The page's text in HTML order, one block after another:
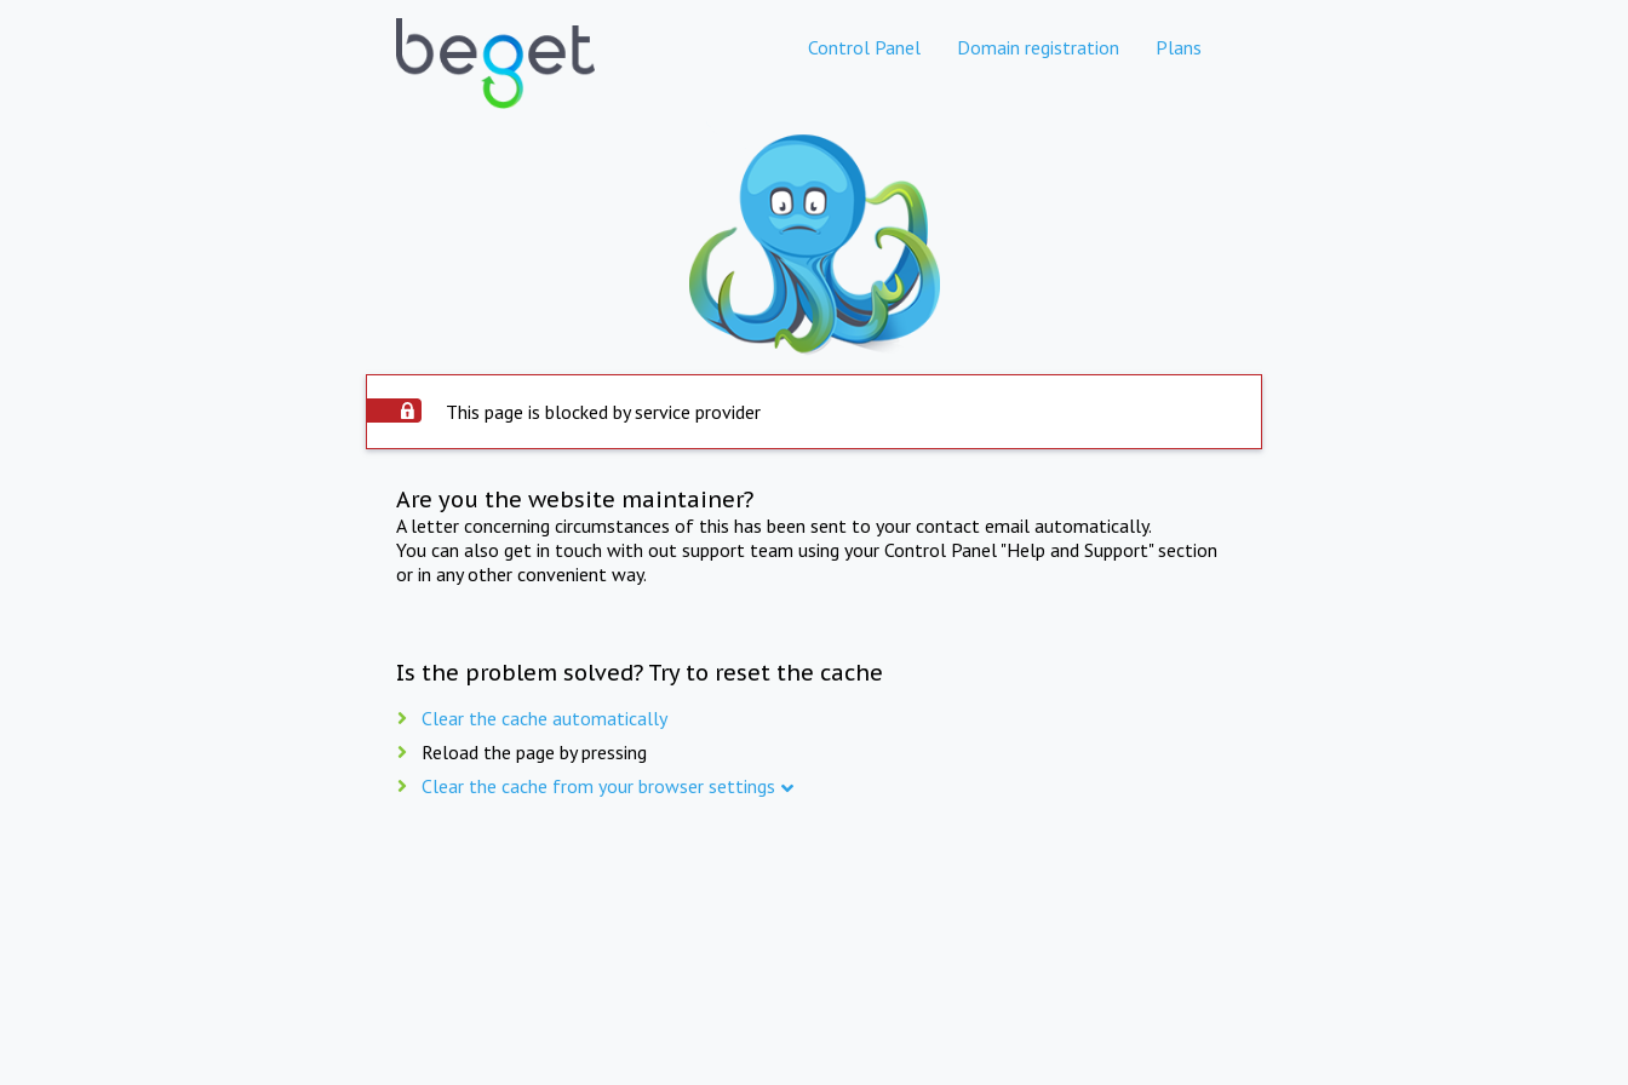
Control Panel Domain registration Plans
This page is blocked by service provider
Are you the website maintainer?
A letter concerning circumstances of this has been sent to your contact email automatically.
You can also get in touch with out support team using your Control Panel "Help and Support" section
or in any other convenient way.
Is the problem solved? Try to reset the cache
Clear the cache automatically
Reload the page by pressing
Clear the cache from your browser settings